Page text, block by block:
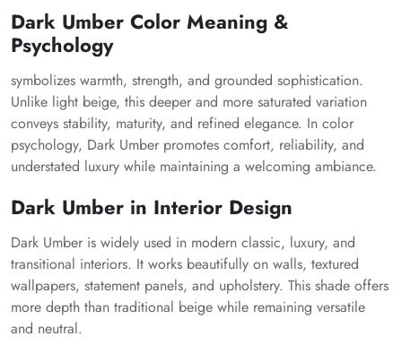
Dark Umber Color Meaning &
Psychology
symbolizes warmth, strength, and grounded sophistication.
Unlike light beige, this deeper and more saturated variation
conveys stability, maturity, and refined elegance. In color
psychology, Dark Umber promotes comfort, reliability, and
understated luxury while maintaining a welcoming ambiance.
Dark Umber in Interior Design
Dark Umber is widely used in modern classic, luxury, and
transitional interiors. It works beautifully on walls, textured
wallpapers, statement panels, and upholstery. This shade offers
more depth than traditional beige while remaining versatile
and neutral.